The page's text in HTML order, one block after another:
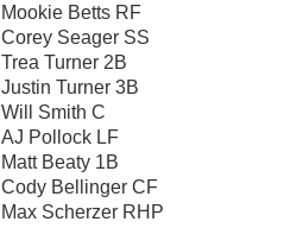
Mookie Betts RF
Corey Seager SS
Trea Turner 2B
Justin Turner 3B
Will Smith C
AJ Pollock LF
Matt Beaty 1B
Cody Bellinger CF
Max Scherzer RHP